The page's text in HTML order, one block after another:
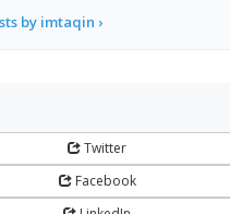
by imtaqin ›
Twitter
Facebook